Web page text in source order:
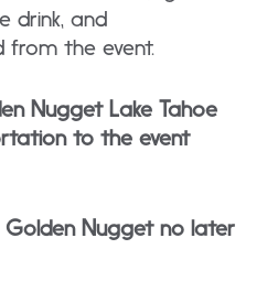
drink, and
the event.
Nugget Lake Tahoe
to the event
Golden Nugget no later